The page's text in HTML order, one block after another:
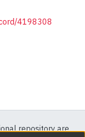
4198308
repository are